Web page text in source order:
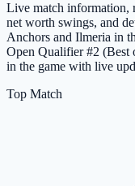
Live match information,
net worth swings, and
Anchors and Ilmeria in
Open Qualifier #2 (Best
in the game with live
Top Match